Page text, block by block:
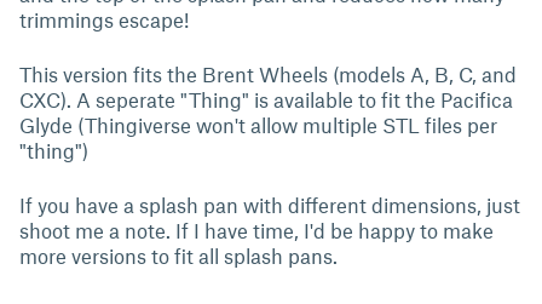
trimmings escape!
This version fits the Brent Wheels (models A, B, C, and
CXC). A seperate "Thing" is available to fit the Pacifica
Glyde (Thingiverse won't allow multiple STL files per
"thing")
If you have a splash pan with different dimensions, just
shoot me a note. If I have time, I'd be happy to make
more versions to fit all splash pans.